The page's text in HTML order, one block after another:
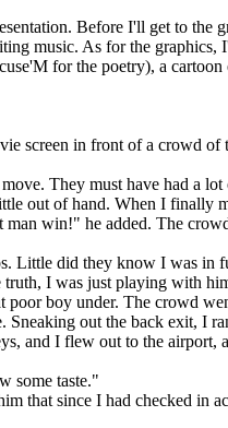
Before I'll get to the
music. As for the graphics,
for the poetry), a cartoon
screen in front of a crowd of
They must have had a
out of hand. When I finally
win!" he added. The
Little did they know I was in
truth, I was just playing with
poor boy under. The crowd
out the back exit, I
and I flew out to the airport,
some taste."
that since I had checked in